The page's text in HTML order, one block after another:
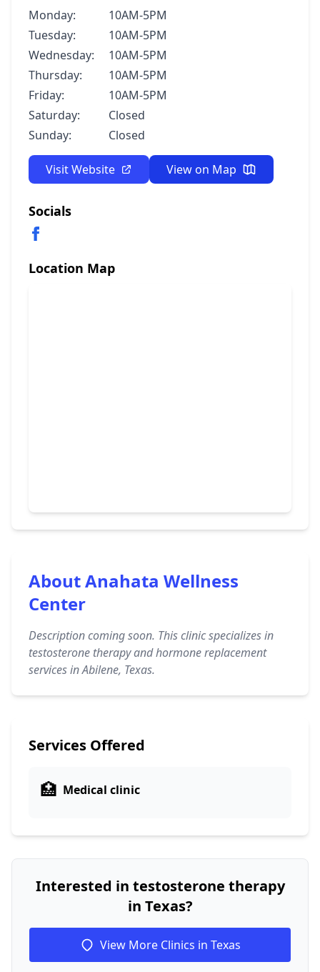
Monday:
10AM-5PM
Tuesday:
10AM-5PM
Wednesday:
10AM-5PM
Thursday:
10AM-5PM
Friday:
10AM-5PM
Saturday:
Closed
Sunday:
Closed
Visit Website View on Map
Socials
Location Map
About Anahata Wellness
Center
Description coming soon. This clinic specializes in
testosterone therapy and hormone replacement
services in Abilene, Texas.
Services Offered
🏥 Medical clinic
Interested in testosterone therapy
in Texas?
View More Clinics in Texas